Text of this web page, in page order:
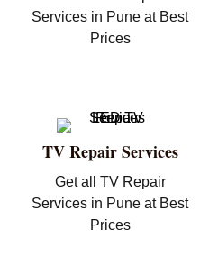
Services in Pune at Best
Prices
TV Repair Services
Get all TV Repair
Services in Pune at Best
Prices